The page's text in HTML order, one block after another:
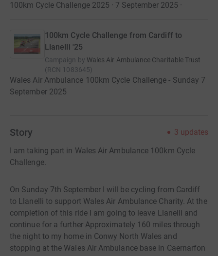
100km Cycle Challenge 2025 · 7 September 2025 ·
100km Cycle Challenge from Cardiff to
Llanelli '25
Campaign by Wales Air Ambulance Charitable Trust
(RCN 1083645)
Wales Air Ambulance 100km Cycle Challenge - Sunday 7
September 2025
Story 3 updates
I am taking part in Wales Air Ambulance 100km Cycle
Challenge.
On Sunday 7th September I will be cycling from Cardiff
to Llanelli to support Wales Air Ambulance Charity. At the
completion of this ride I am going to leave Llanelli and
continue for a further Approximately 160 miles through
the night to my home in Conwy North Wales and
stopping at the Wales Air Ambulance base in Caernarfon